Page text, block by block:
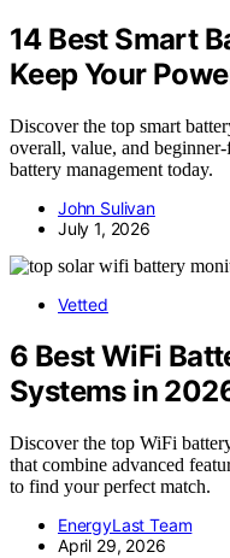
14 Best Smart
Keep Your
Discover the top smart
overall, value, and
battery management today.
John Sulivan
July 1, 2026
Vetted
6 Best WiFi
Systems in
Discover the top WiFi
that combine advanced
to find your perfect match.
EnergyLast Team
April 29, 2026